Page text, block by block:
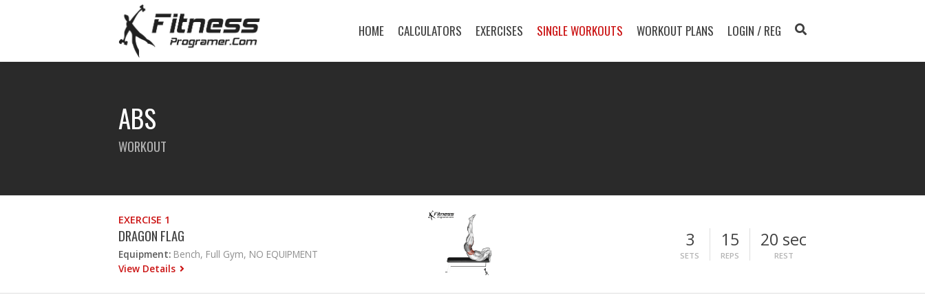
HOME CALCULATORS EXERCISES SINGLE WORKOUTS WORKOUT PLANS LOGIN / REG
ABS
WORKOUT
EXERCISE 1
DRAGON FLAG
Equipment: Bench, Full Gym, NO EQUIPMENT
View Details
3
SETS
15
REPS
20 sec
REST